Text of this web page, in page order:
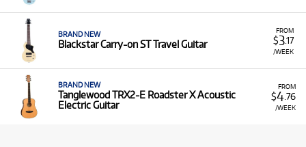
FROM
$3.17
/WEEK
BRAND NEW
Blackstar Carry-on ST Travel Guitar
FROM
$4.76
/WEEK
BRAND NEW
Tanglewood TRX2-E Roadster X Acoustic
Electric Guitar